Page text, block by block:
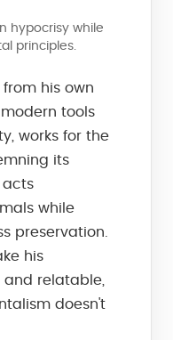
hypocrisy while
principles.
his own
tools
works for the
its
acts
while
preservation.
his
relatable,
doesn't